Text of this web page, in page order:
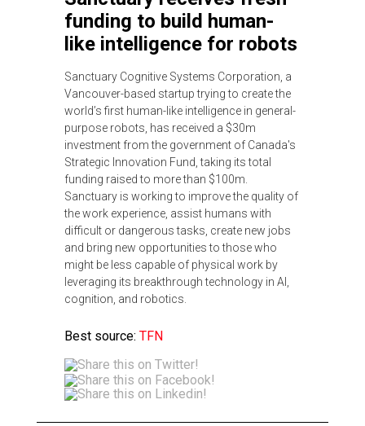
funding to build human-
like intelligence for robots
Sanctuary Cognitive Systems Corporation, a
Vancouver-based startup trying to create the
world’s first human-like intelligence in general-
purpose robots, has received a $30m
investment from the government of Canada's
Strategic Innovation Fund, taking its total
funding raised to more than $100m.
Sanctuary is working to improve the quality of
the work experience, assist humans with
difficult or dangerous tasks, create new jobs
and bring new opportunities to those who
might be less capable of physical work by
leveraging its breakthrough technology in AI,
cognition, and robotics.
Best source: TFN